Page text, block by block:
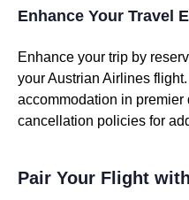
Enhance Your Travel
Enhance your trip by
your Austrian Airlines
accommodation in
cancellation policies for
Pair Your Flight